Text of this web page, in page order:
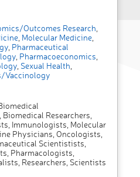
Outcomes Research
Molecular Medicine
Pharmaceutical
Pharmacoeconomics
Sexual Health
Vaccinology
Researchers,
Immunologists, Molecular
Physicians, Oncologists,
Scientistists,
Pharmacologists,
Researchers, Scientists